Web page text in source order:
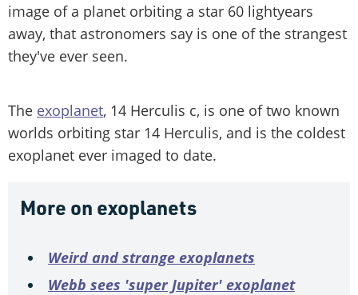
image of a planet orbiting a star 60 lightyears
away, that astronomers say is one of the strangest
they've ever seen.
The exoplanet, 14 Herculis c, is one of two known
worlds orbiting star 14 Herculis, and is the coldest
exoplanet ever imaged to date.
More on exoplanets
Weird and strange exoplanets
Webb sees 'super Jupiter' exoplanet